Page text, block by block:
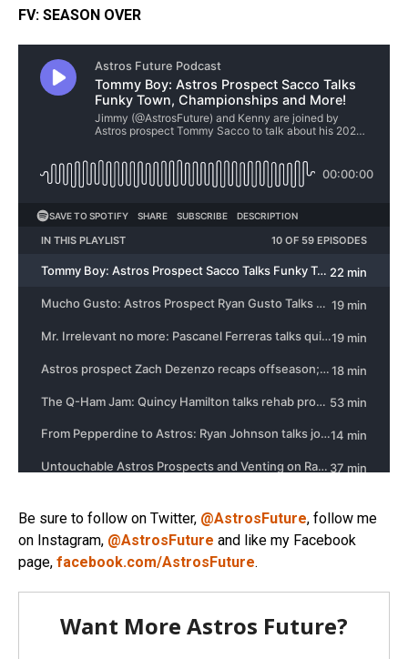
FV: SEASON OVER
Be sure to follow on Twitter, @AstrosFuture, follow me
on Instagram, @AstrosFuture and like my Facebook
page, facebook.com/AstrosFuture.